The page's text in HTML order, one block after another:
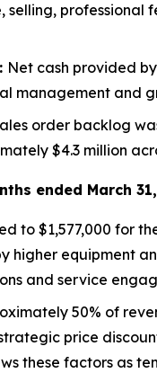
professional
Net cash provided
management and
order backlog
$4.3 million
ended March
to $1,577,000 for
higher equipment
and service
50% of
price
these factors as